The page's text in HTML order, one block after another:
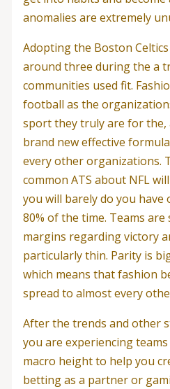
anomalies are extremely
Adopting the Boston
around three during the a
communities used fit.
football as the
sport they truly are for the,
brand new effective
every other organizations.
common ATS about NFL
you will barely do you
80% of the time. Teams
margins regarding victory
particularly thin. Parity is
which means that fashion
spread to almost every
After the trends and other
you are experiencing
macro height to help you
betting as a partner or